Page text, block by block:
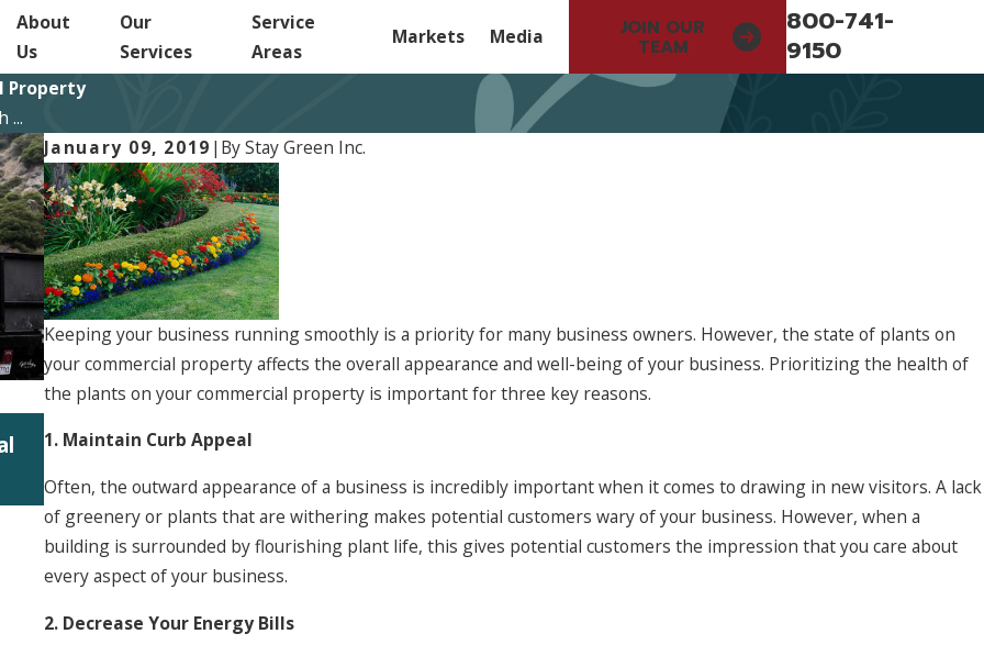
About
Us
Our
Services
Service
Areas
Markets Media JOIN OUR
TEAM
800-741-
9150
Property
...
January 09, 2019 | ByStay Green Inc.
Keeping your business running smoothly is a priority for many business owners. However, the state of plants on
your commercial property affects the overall appearance and well-being of your business. Prioritizing the health of
the plants on your commercial property is important for three key reasons.
1. Maintain Curb Appeal
Often, the outward appearance of a business is incredibly important when it comes to drawing in new visitors. A lack
of greenery or plants that are withering makes potential customers wary of your business. However, when a
building is surrounded by flourishing plant life, this gives potential customers the impression that you care about
every aspect of your business.
2. Decrease Your Energy Bills
Summit 2026: Investing in People to Better Serve